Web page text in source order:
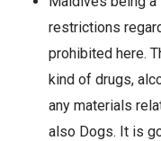
restrictions
prohibited here.
kind of drugs,
any materials
also Dogs. It is